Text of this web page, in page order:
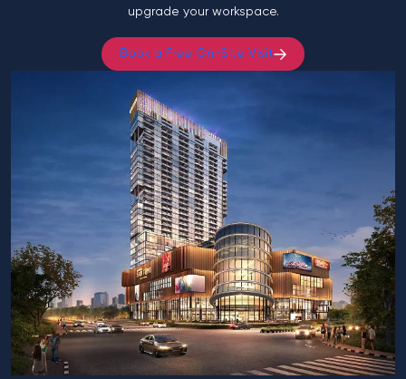
upgrade your workspace.
Book a Free On-Site Visit